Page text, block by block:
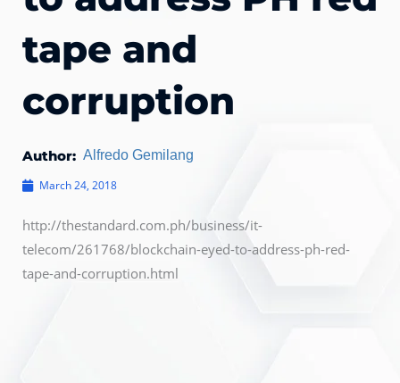
tape and
corruption
Author: Alfredo Gemilang
March 24, 2018
http://thestandard.com.ph/business/it-
telecom/261768/blockchain-eyed-to-address-ph-red-
tape-and-corruption.html